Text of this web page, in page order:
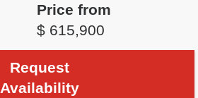
Price from
$ 615,900
Request
Availability